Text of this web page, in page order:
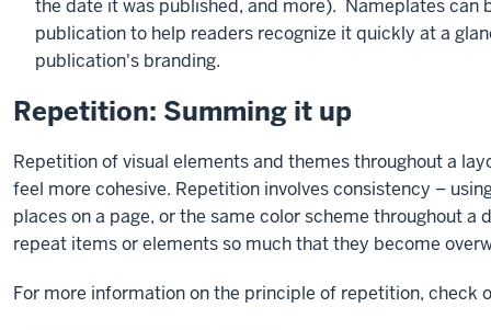
the date it was published, and more). Nameplates can
publication to help readers recognize it quickly at a
publication's branding.
Repetition: Summing it up
Repetition of visual elements and themes throughout a
feel more cohesive. Repetition involves consistency –
places on a page, or the same color scheme throughout a
repeat items or elements so much that they become
For more information on the principle of repetition, check